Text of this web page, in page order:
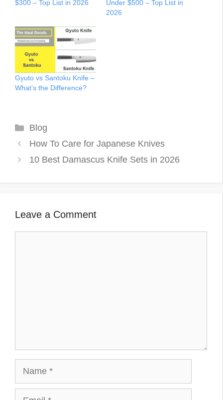
$300 – Top List in 2026
Under $500 – Top List in
2026
Gyuto vs Santoku Knife –
What’s the Difference?
Categories
Blog
How To Care for Japanese Knives
10 Best Damascus Knife Sets in 2026
Leave a Comment